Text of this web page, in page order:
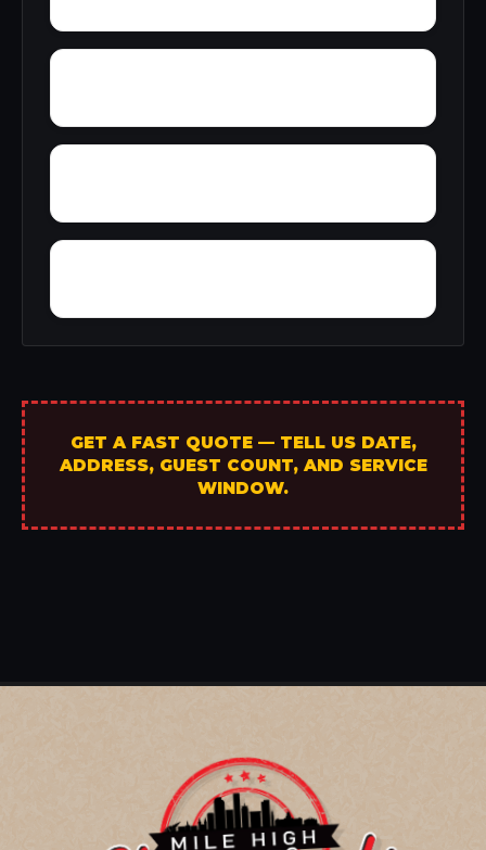
GET A FAST QUOTE — TELL US DATE,
ADDRESS, GUEST COUNT, AND SERVICE
WINDOW.